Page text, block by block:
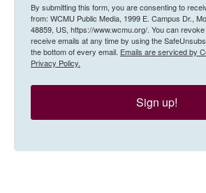
By submitting this form, you are consenting to
from: WCMU Public Media, 1999 E. Campus Dr.,
48859, US, https://www.wcmu.org/. You can
receive emails at any time by using the
the bottom of every email. Emails are serviced by
Privacy Policy.
Sign up!